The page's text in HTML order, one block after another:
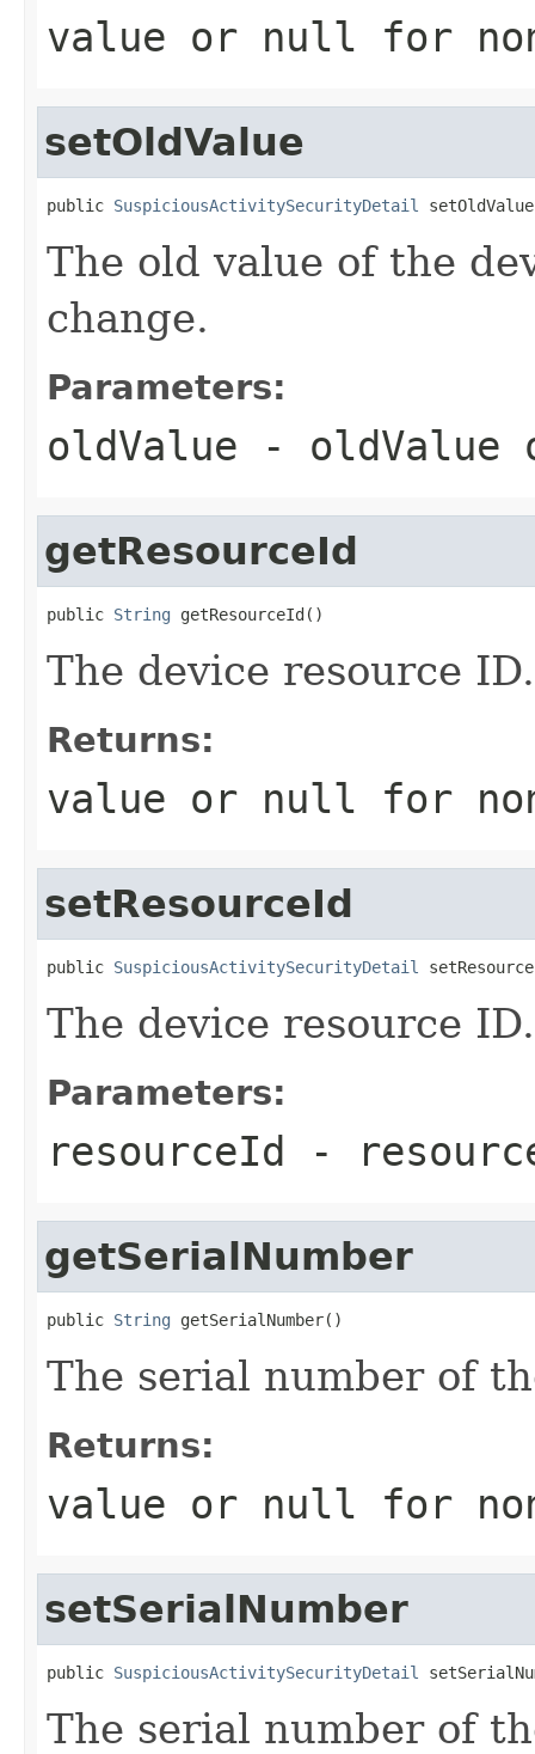
value or null for
setOldValue
public SuspiciousActivitySecurityDetail
The old value of the
change.
Parameters:
oldValue -
getResourceId
public String getResourceId()
The device resource ID.
Returns:
value or null for
setResourceId
public SuspiciousActivitySecurityDetail
The device resource ID.
Parameters:
resourceId -
getSerialNumber
public String getSerialNumber()
The serial number of
Returns:
value or null for
setSerialNumber
public SuspiciousActivitySecurityDetail
The serial number of